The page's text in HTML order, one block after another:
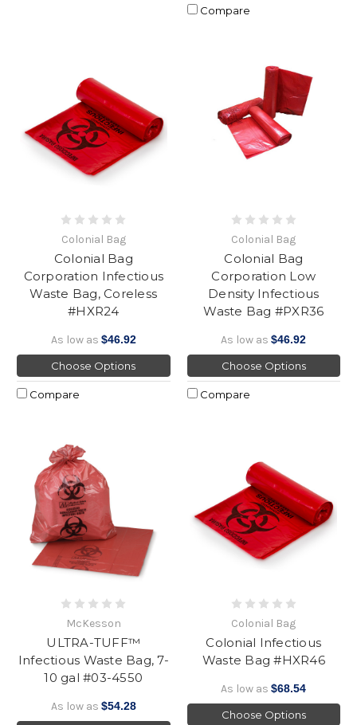
Compare
Colonial Bag
Colonial Bag
Corporation Infectious
Waste Bag, Coreless
#HXR24
As low as $46.92
Choose Options
Compare
Colonial Bag
Colonial Bag
Corporation Low
Density Infectious
Waste Bag #PXR36
As low as$46.92
Choose Options
Compare
McKesson
ULTRA-TUFF™
Infectious Waste Bag, 7-
10 gal #03-4550
As low as $54.28
Colonial Bag
Colonial Infectious
Waste Bag #HXR46
As low as$68.54
Choose Options